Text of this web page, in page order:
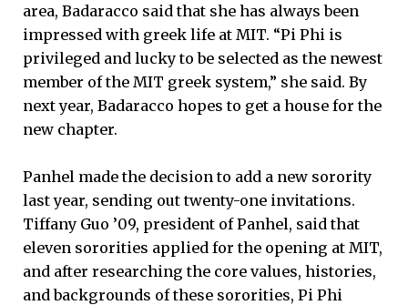
area, Badaracco said that she has always been
impressed with greek life at MIT. “Pi Phi is
privileged and lucky to be selected as the newest
member of the MIT greek system,” she said. By
next year, Badaracco hopes to get a house for the
new chapter.
Panhel made the decision to add a new sorority
last year, sending out twenty-one invitations.
Tiffany Guo ’09, president of Panhel, said that
eleven sororities applied for the opening at MIT,
and after researching the core values, histories,
and backgrounds of these sororities, Pi Phi